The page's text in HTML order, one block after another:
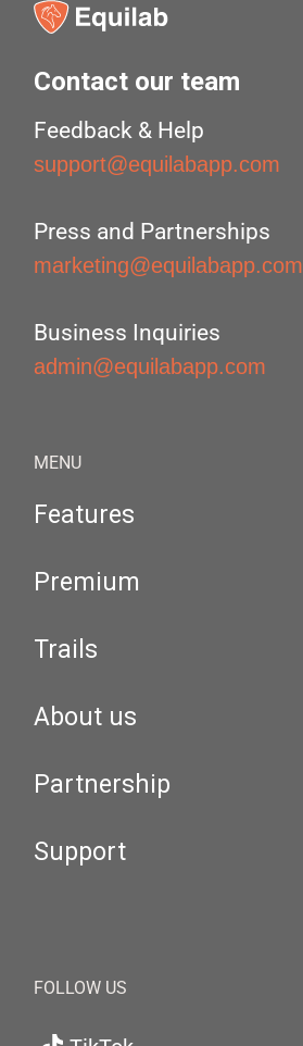
Contact our team
Feedback & Help
support@equilabapp.com
Press and Partnerships
marketing@equilabapp.com
Business Inquiries
admin@equilabapp.com
MENU
Features
Premium
Trails
About us
Partnership
Support
FOLLOW US